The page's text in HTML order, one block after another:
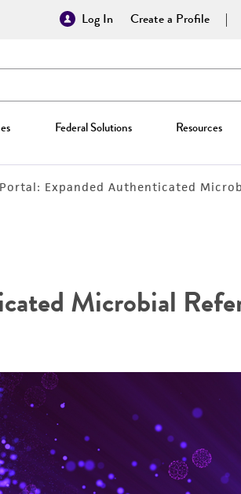
Log In Create a Profile
Federal Solutions Resources
Portal: Expanded Authenticated
Microbial